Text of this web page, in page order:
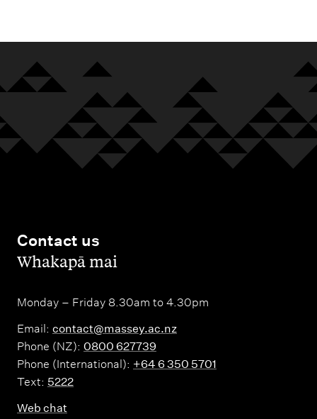
Contact us
,Whakapā mai
Monday – Friday 8.30am to 4.30pm
Email: contact@massey.ac.nz
Phone (NZ): 0800 627739
Phone (International): +64 6 350 5701
Text: 5222
Web chat